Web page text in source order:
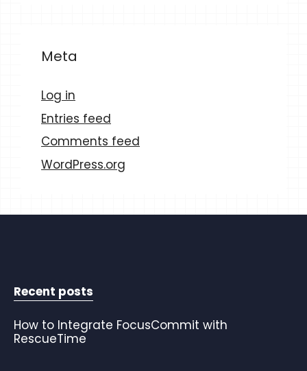
Meta
Log in
Entries feed
Comments feed
WordPress.org
Recent posts
How to Integrate FocusCommit with
RescueTime